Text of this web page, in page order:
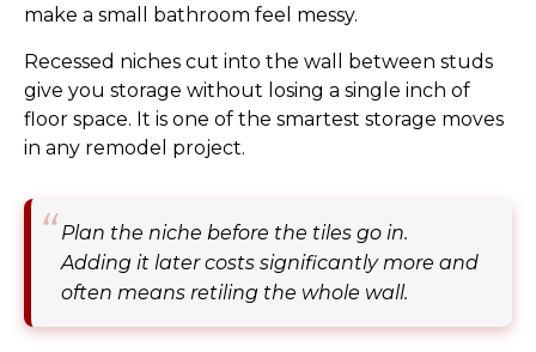
make a small bathroom feel messy.
Recessed niches cut into the wall between studs
give you storage without losing a single inch of
floor space. It is one of the smartest storage moves
in any remodel project.
Plan the niche before the tiles go in.
Adding it later costs significantly more and
often means retiling the whole wall.